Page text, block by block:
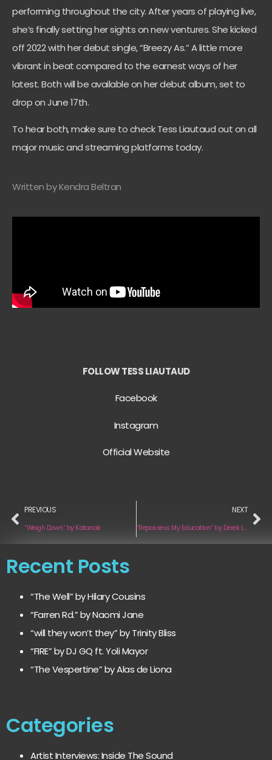
performing throughout the city. After years of playing live,
she’s finally setting her sights on new ventures. She kicked
off 2022 with her debut single, “Breezy As.” A little more
vibrant in beat compared to the earnest ways of her
latest. Both will be available on her debut album, set to
drop on June 17th.
To hear both, make sure to check Tess Liautaud out on all
major music and streaming platforms today.
Written by Kendra Beltran
FOLLOW TESS LIAUTAUD
Facebook
Instagram
Official Website
PREVIOUS
“Weigh Down” by Katanak
NEXT
“Repossess My Education” by Derek Luttrell
Recent Posts
“The Well” by Hilary Cousins
“Farren Rd.” by Naomi Jane
“will they won’t they” by Trinity Bliss
“FIRE” by DJ GQ ft. Yoli Mayor
“The Vespertine” by Alas de Liona
Categories
Artist Interviews: Inside The Sound